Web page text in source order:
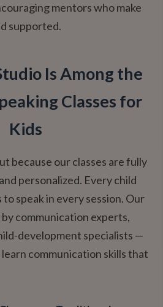
mentors who make
supported.
Is Among the
Classes for
Kids
because our classes are fully
personalized. Every child
speak in every session. Our
communication experts,
development specialists —
communication skills that